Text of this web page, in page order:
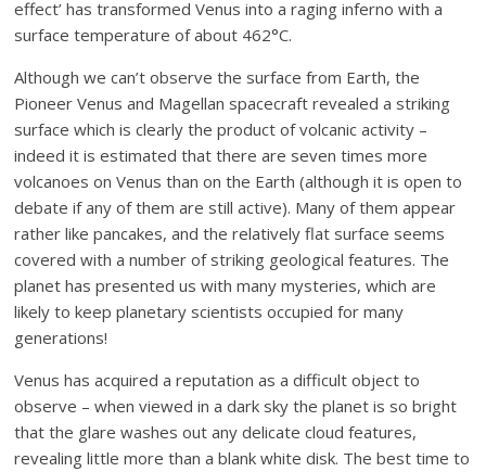
effect’ has transformed Venus into a raging inferno with a
surface temperature of about 462°C.
Although we can’t observe the surface from Earth, the
Pioneer Venus and Magellan spacecraft revealed a striking
surface which is clearly the product of volcanic activity –
indeed it is estimated that there are seven times more
volcanoes on Venus than on the Earth (although it is open to
debate if any of them are still active). Many of them appear
rather like pancakes, and the relatively flat surface seems
covered with a number of striking geological features. The
planet has presented us with many mysteries, which are
likely to keep planetary scientists occupied for many
generations!
Venus has acquired a reputation as a difficult object to
observe – when viewed in a dark sky the planet is so bright
that the glare washes out any delicate cloud features,
revealing little more than a blank white disk. The best time to